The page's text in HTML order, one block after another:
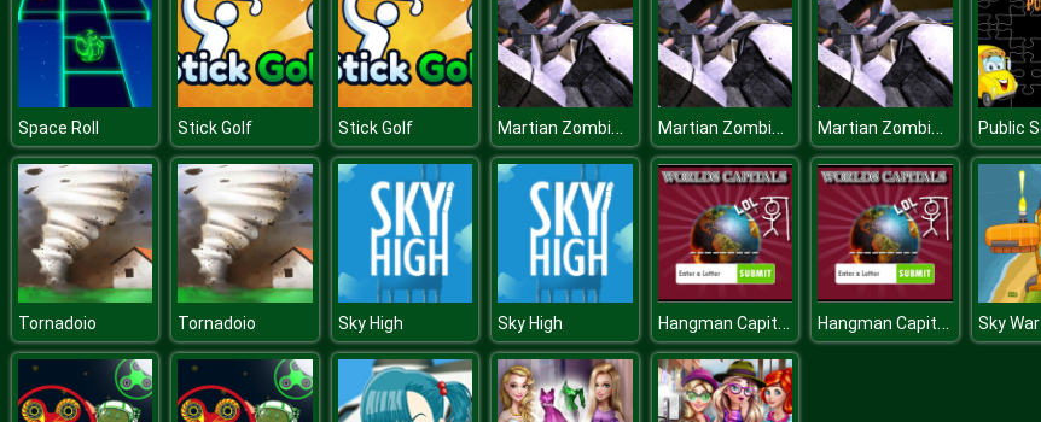
Space Roll Stick Golf Stick Golf Martian Zombie Survival Martian Zombie Survival Martian Zombie Survival
Tornadoio Tornadoio Sky High Sky High Hangman Capitals Cities Hangman Capitals Cities Sky War